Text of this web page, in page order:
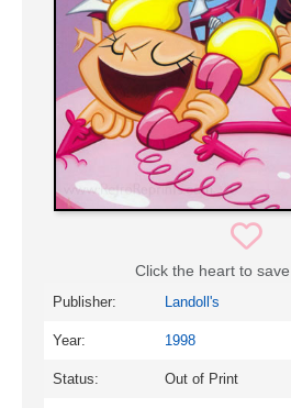
Click the heart to
Publisher: Landoll's
Year: 1998
Status: Out of Print